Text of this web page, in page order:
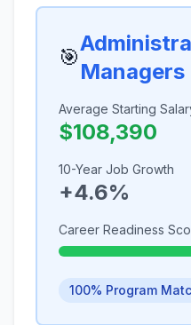
🎯
Managers
Average Starting
$108,390
10-Year Job Growth
+4.6%
Career Readiness
100% Program